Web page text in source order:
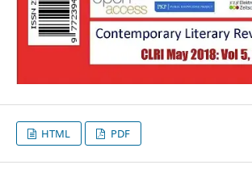
HTML PDF